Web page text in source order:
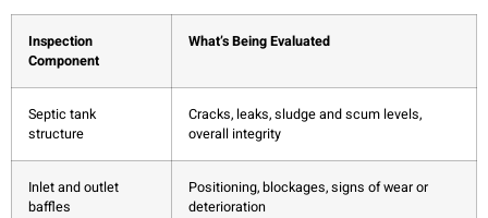
Inspection
Component
What’s Being Evaluated
Septic tank
structure
Cracks, leaks, sludge and scum levels,
overall integrity
Inlet and outlet
baffles
Positioning, blockages, signs of wear or
deterioration